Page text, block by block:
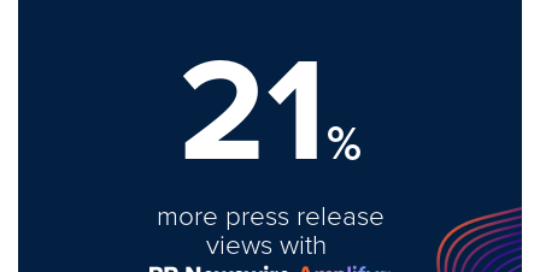
21%
more press release
views with